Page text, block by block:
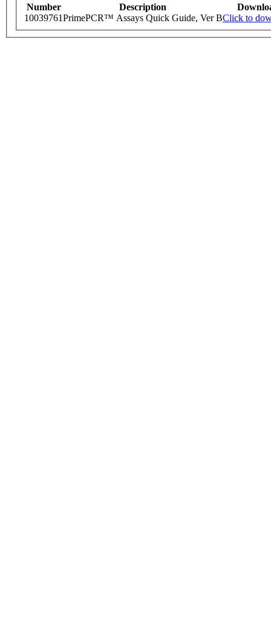
Number Description
10039761PrimePCR™ Assays Quick Guide, Ver BClick to